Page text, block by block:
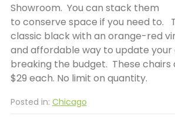
Showroom. You can stack them
to conserve space if you need to.
classic black with an orange-red
and affordable way to update
breaking the budget. These chairs
$29 each. No limit on quantity.
Posted in: Chicago